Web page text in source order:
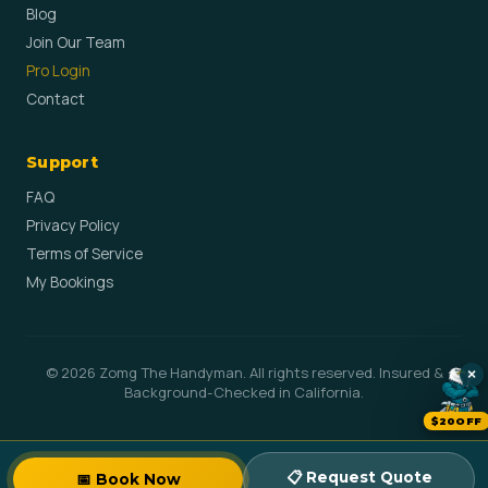
Blog
Join Our Team
Pro Login
Contact
Support
FAQ
Privacy Policy
Terms of Service
My Bookings
© 2026 Zomg The Handyman. All rights reserved. Insured &
Background-Checked in California.
×
$20OFF
📅 Book Now 📋 Request Quote